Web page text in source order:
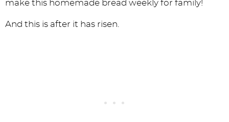
And this is after it has risen.